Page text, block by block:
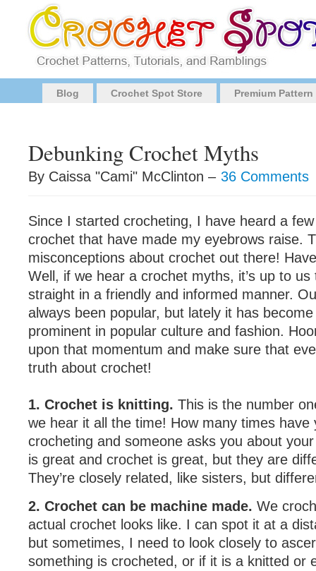
Blog Crochet Spot Store Premium
Debunking Crochet Myths
By Caissa "Cami" McClinton – 36 Comments
Since I started crocheting, I have heard a
crochet that have made my eyebrows raise.
misconceptions about crochet out there!
Well, if we hear a crochet myths, it’s up to us
straight in a friendly and informed manner.
always been popular, but lately it has
prominent in popular culture and fashion.
upon that momentum and make sure that
truth about crochet!
1. Crochet is knitting. This is the number
we hear it all the time! How many times have
crocheting and someone asks you about your
is great and crochet is great, but they are
They’re closely related, like sisters, but
2. Crochet can be machine made. We
actual crochet looks like. I can spot it at a
but sometimes, I need to look closely to
something is crocheted, or if it is a knitted or